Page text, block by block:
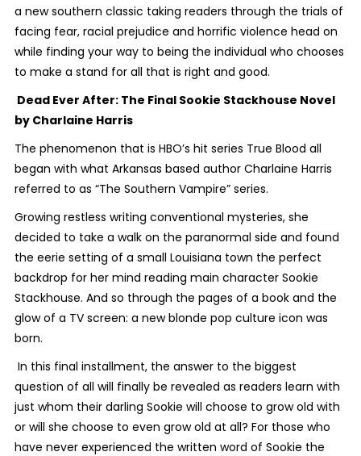
a new southern classic taking readers through the trials of
facing fear, racial prejudice and horrific violence head on
while finding your way to being the individual who chooses
to make a stand for all that is right and good.
Dead Ever After: The Final Sookie Stackhouse Novel
by Charlaine Harris
The phenomenon that is HBO’s hit series True Blood all
began with what Arkansas based author Charlaine Harris
referred to as “The Southern Vampire” series.
Growing restless writing conventional mysteries, she
decided to take a walk on the paranormal side and found
the eerie setting of a small Louisiana town the perfect
backdrop for her mind reading main character Sookie
Stackhouse. And so through the pages of a book and the
glow of a TV screen: a new blonde pop culture icon was
born.
In this final installment, the answer to the biggest
question of all will finally be revealed as readers learn with
just whom their darling Sookie will choose to grow old with
or will she choose to even grow old at all? For those who
have never experienced the written word of Sookie the